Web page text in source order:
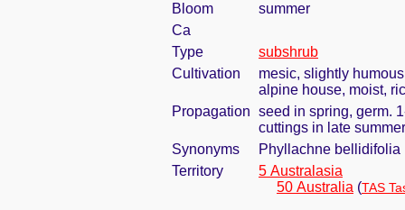
Bloom
summer
Ca
Type
subshrub
Cultivation
mesic, slightly
alpine house, moist,
Propagation seed in spring, germ.
cuttings in late summer
Synonyms
Phyllachne bellidifolia
Territory
5 Australasia
50 Australia (TAS